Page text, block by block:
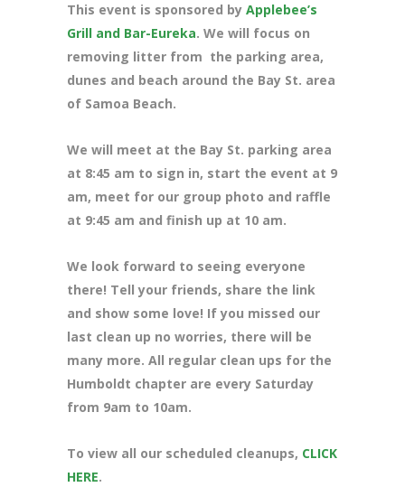
This event is sponsored by Applebee’s
Grill and Bar-Eureka. We will focus on
removing litter from the parking area,
dunes and beach around the Bay St. area
of Samoa Beach.
We will meet at the Bay St. parking area
at 8:45 am to sign in, start the event at 9
am, meet for our group photo and raffle
at 9:45 am and finish up at 10 am.
We look forward to seeing everyone
there! Tell your friends, share the link
and show some love! If you missed our
last clean up no worries, there will be
many more. All regular clean ups for the
Humboldt chapter are every Saturday
from 9am to 10am.
To view all our scheduled cleanups, CLICK
HERE.